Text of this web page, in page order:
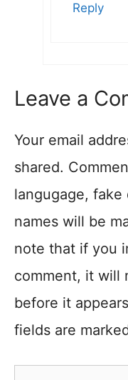
Reply
Leave a
Your email
shared.
langugage, fake
names will be
note that if you
comment, it will
before it
fields are